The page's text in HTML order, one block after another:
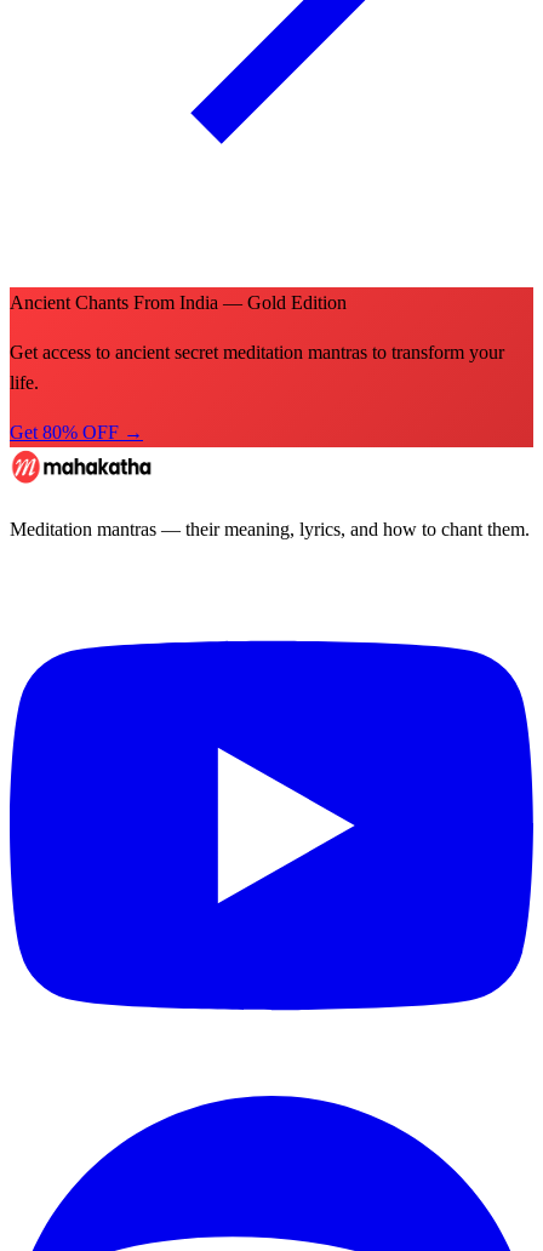
Ancient Chants From India — Gold Edition
Get access to ancient secret meditation mantras to transform your
life.
Get 80% OFF →
Meditation mantras — their meaning, lyrics, and how to chant them.